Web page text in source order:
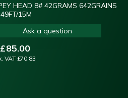
HEAD 8# 42GRAMS 642GRAINS
49FT/15M
Ask a question
£85.00
VAT £70.83